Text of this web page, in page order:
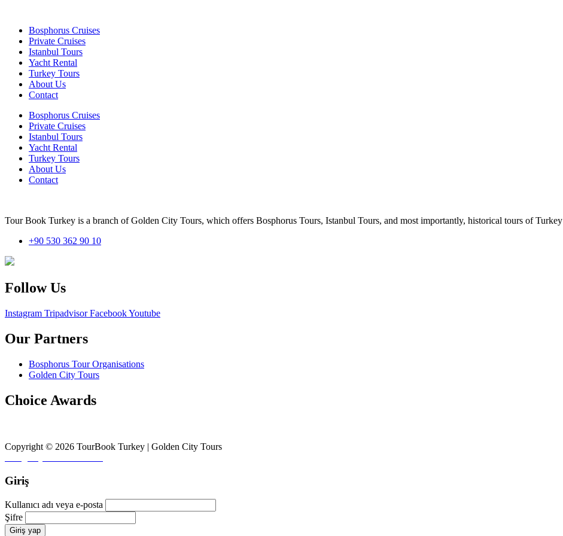
Bosphorus Cruises
Private Cruises
Istanbul Tours
Yacht Rental
Turkey Tours
About Us
Contact
Bosphorus Cruises
Private Cruises
Istanbul Tours
Yacht Rental
Turkey Tours
About Us
Contact
Tour Book Turkey is a branch of Golden City Tours, which offers Bosphorus Tours, Istanbul Tours, and most importantly, historical tours of Turkey
+90 530 362 90 10
Follow Us
Instagram Tripadvisor FacebookYoutube
Our Partners
Bosphorus Tour Organisations
Golden City Tours
Choice Awards
Copyright © 2026 TourBook Turkey | Golden City Tours
Giriş
Kullanıcı adı veya e-posta
Şifre